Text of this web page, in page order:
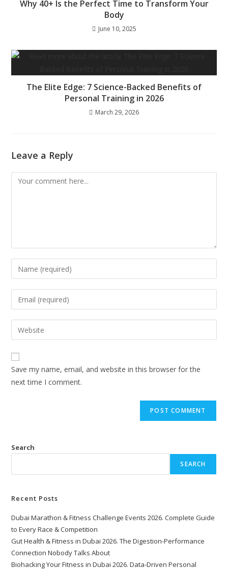
Why 40+ Is the Perfect Time to Transform Your
Body
June 10, 2025
The Elite Edge: 7 Science-Backed Benefits of
Personal Training in 2026
March 29, 2026
Leave a Reply
Save my name, email, and website in this browser for the
next time I comment.
Search
SEARCH
Recent Posts
Dubai Marathon & Fitness Challenge Events 2026. Complete Guide
to Every Race & Competition
Gut Health & Fitness in Dubai 2026. The Digestion-Performance
Connection Nobody Talks About
Biohacking Your Fitness in Dubai 2026. Data-Driven Personal